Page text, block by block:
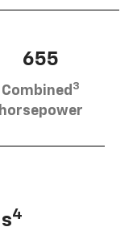
655
Combined 3
horsepower
4